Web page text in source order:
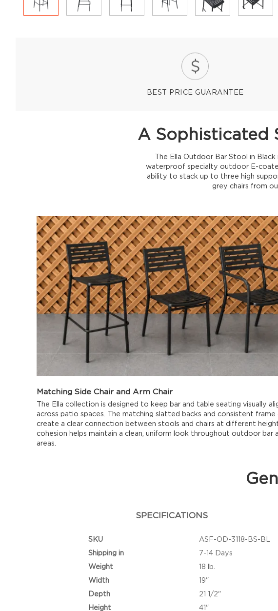
BEST PRICE GUARANTEE
A Sophisticated
The Ella Outdoor Bar Stool in
waterproof specialty outdoor E-
ability to stack up to three high
grey chairs from
Matching Side Chair and Arm Chair
The Ella collection is designed to keep bar and table seating visually
across patio spaces. The matching slatted backs and consistent frame
create a clear connection between stools and chairs at different
cohesion helps maintain a clean, uniform look throughout outdoor bar
areas.
SPECIFICATIONS
SKU
ASF-OD-3118-BS-BL
Shipping in
7-14 Days
Weight
18 lb.
Width
19"
Depth
21 1/2"
Height
41"